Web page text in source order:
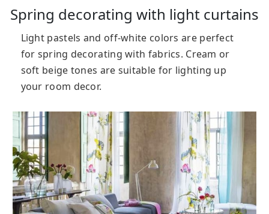
Spring decorating with light curtains
Light pastels and off-white colors are perfect
for spring decorating with fabrics. Cream or
soft beige tones are suitable for lighting up
your room decor.